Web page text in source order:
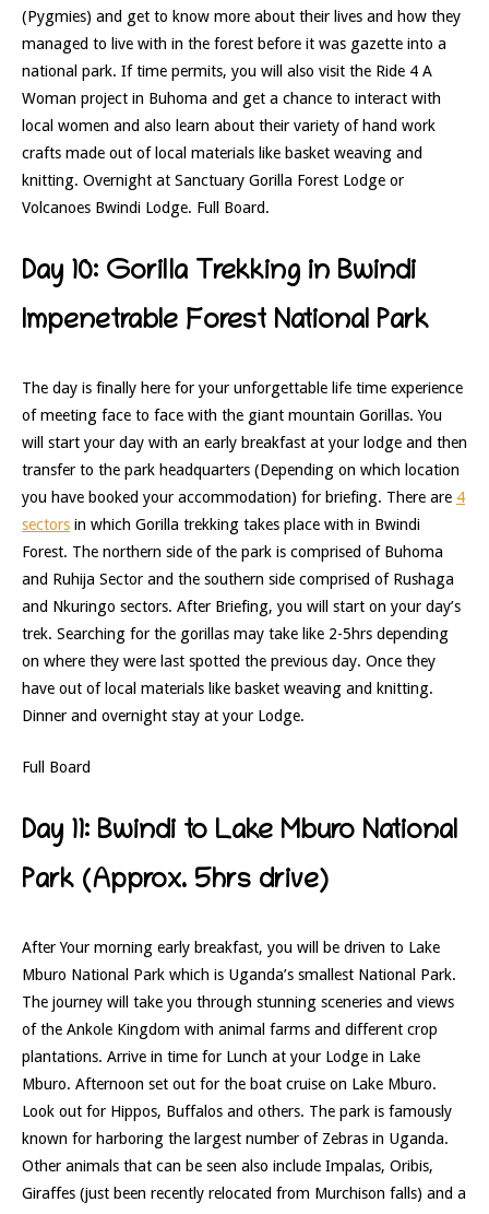
(Pygmies) and get to know more about their lives and how they
managed to live with in the forest before it was gazette into a
national park. If time permits, you will also visit the Ride 4 A
Woman project in Buhoma and get a chance to interact with
local women and also learn about their variety of hand work
crafts made out of local materials like basket weaving and
knitting. Overnight at Sanctuary Gorilla Forest Lodge or
Volcanoes Bwindi Lodge. Full Board.
Day 10: Gorilla Trekking in Bwindi
Impenetrable Forest National Park
The day is finally here for your unforgettable life time experience
of meeting face to face with the giant mountain Gorillas. You
will start your day with an early breakfast at your lodge and then
transfer to the park headquarters (Depending on which location
you have booked your accommodation) for briefing. There are 4
sectors in which Gorilla trekking takes place with in Bwindi
Forest. The northern side of the park is comprised of Buhoma
and Ruhija Sector and the southern side comprised of Rushaga
and Nkuringo sectors. After Briefing, you will start on your day’s
trek. Searching for the gorillas may take like 2-5hrs depending
on where they were last spotted the previous day. Once they
have out of local materials like basket weaving and knitting.
Dinner and overnight stay at your Lodge.
Full Board
Day 11: Bwindi to Lake Mburo National
Park (Approx. 5hrs drive)
After Your morning early breakfast, you will be driven to Lake
Mburo National Park which is Uganda’s smallest National Park.
The journey will take you through stunning sceneries and views
of the Ankole Kingdom with animal farms and different crop
plantations. Arrive in time for Lunch at your Lodge in Lake
Mburo. Afternoon set out for the boat cruise on Lake Mburo.
Look out for Hippos, Buffalos and others. The park is famously
known for harboring the largest number of Zebras in Uganda.
Other animals that can be seen also include Impalas, Oribis,
Giraffes (just been recently relocated from Murchison falls) and a